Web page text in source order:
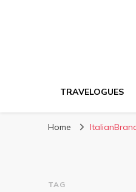
TRAVELOGUES
Home
TAG